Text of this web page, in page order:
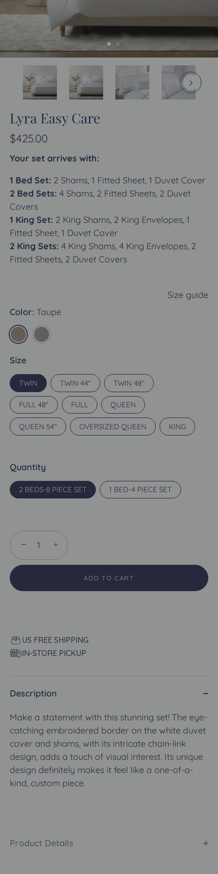
Lyra Easy Care
$425.00
Your set arrives with:
1 Bed Set: 2 Shams, 1 Fitted Sheet, 1 Duvet Cover
2 Bed Sets: 4 Shams, 2 Fitted Sheets, 2 Duvet
Covers
1 King Set: 2 King Shams, 2 King Envelopes, 1
Fitted Sheet, 1 Duvet Cover
2 King Sets: 4 King Shams, 4 King Envelopes, 2
Fitted Sheets, 2 Duvet Covers
Size guide
Size
TWIN TWIN 44" TWIN 48"
FULL 48" FULL QUEEN
QUEEN 54" OVERSIZED QUEEN KING
Quantity
2 BEDS-8 PIECE SET 1 BED-4 PIECE SET
Color: Taupe
− +
ADD TO CART
US FREE SHIPPING
IN-STORE PICKUP
Description
Make a statement with this stunning set! The eye-
catching embroidered border on the white duvet
cover and shams, with its intricate chain-link
design, adds a touch of visual interest. Its unique
design definitely makes it feel like a one-of-a-
kind, custom piece.
Product Details